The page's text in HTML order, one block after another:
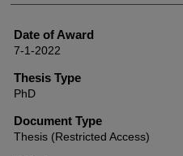
Date of Award
7-1-2022
Thesis Type
PhD
Document Type
Thesis (Restricted Access)